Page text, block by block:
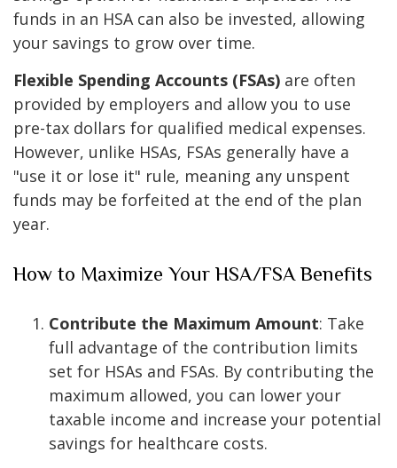
funds in an HSA can also be invested, allowing
your savings to grow over time.
Flexible Spending Accounts (FSAs) are often
provided by employers and allow you to use
pre-tax dollars for qualified medical expenses.
However, unlike HSAs, FSAs generally have a
"use it or lose it" rule, meaning any unspent
funds may be forfeited at the end of the plan
year.
How to Maximize Your HSA/FSA Benefits
Contribute the Maximum Amount: Take
full advantage of the contribution limits
set for HSAs and FSAs. By contributing the
maximum allowed, you can lower your
taxable income and increase your potential
savings for healthcare costs.